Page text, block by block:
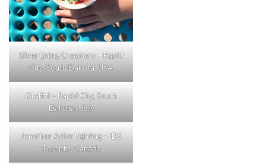
Silver Lining Creamery – Rapid
City, South Dakota, USA
Graffiti – Rapid City, South
Dakota. USA
Jonathan Adler Lighting – IDS
Toronto, Canada